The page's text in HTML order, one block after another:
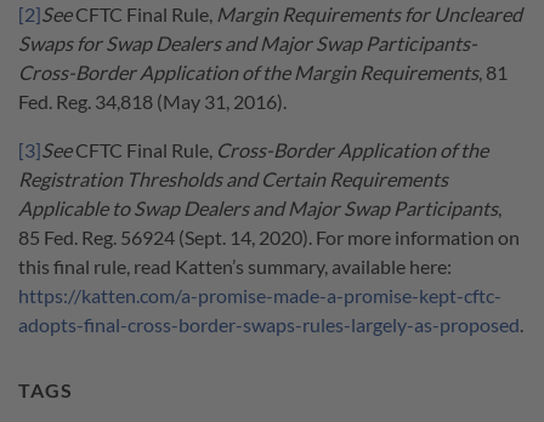
[2] SeeCFTC Final Rule, Margin Requirements for Uncleared
Swaps for Swap Dealers and Major Swap Participants-
Cross-Border Application of the Margin Requirements, 81
Fed. Reg. 34,818 (May 31, 2016).
[3]SeeCFTC Final Rule, Cross-Border Application of the
Registration Thresholds and Certain Requirements
Applicable to Swap Dealers and Major Swap Participants,
85 Fed. Reg. 56924 (Sept. 14, 2020). For more information on
this final rule, read Katten’s summary, available here:
https://katten.com/a-promise-made-a-promise-kept-cftc-
adopts-final-cross-border-swaps-rules-largely-as-proposed.
TAGS